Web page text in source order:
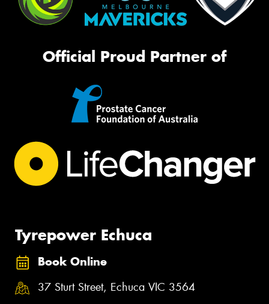
Official Proud Partner of
Tyrepower Echuca
Book Online
37 Sturt Street, Echuca VIC 3564